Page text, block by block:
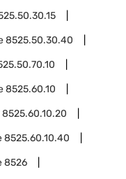
8525.50.30.40
8525.60.10
8525.60.10.20
8525.60.10.40
8526